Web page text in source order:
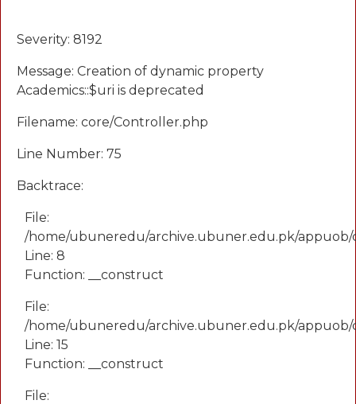
Severity: 8192
Message: Creation of dynamic property
Academics::$uri is deprecated
Filename: core/Controller.php
Line Number: 75
Backtrace:
File:
/home/ubuneredu/archive.ubuner.edu.pk/appuob/
Line: 8
Function: __construct
File:
/home/ubuneredu/archive.ubuner.edu.pk/
Line: 15
Function: __construct
File: